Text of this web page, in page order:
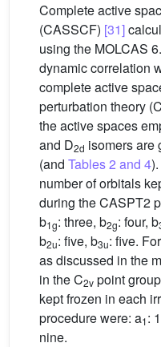
Complete active
(CASSCF) [31]
using the MOLCAS
dynamic correlation
complete active
perturbation theory
the active spaces
and D2d isomers are
(and Tables 2 and 4
number of orbitals
during the CASPT2
b1g: three, b2g: four, b
b2u: five, b3u: five.
as discussed in the
in the C2v point
kept frozen in each
procedure were: a1:
nine.